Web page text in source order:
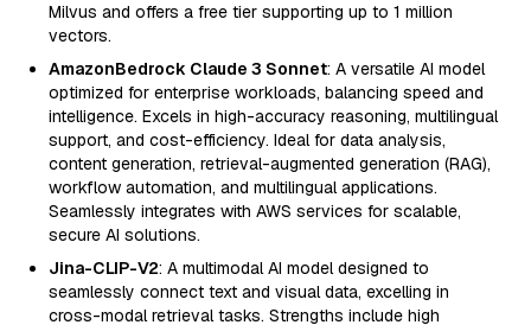
Milvus and offers a free tier supporting up to 1 million
vectors.
AmazonBedrock Claude 3 Sonnet: A versatile AI model
optimized for enterprise workloads, balancing speed and
intelligence. Excels in high-accuracy reasoning, multilingual
support, and cost-efficiency. Ideal for data analysis,
content generation, retrieval-augmented generation (RAG),
workflow automation, and multilingual applications.
Seamlessly integrates with AWS services for scalable,
secure AI solutions.
Jina-CLIP-V2: A multimodal AI model designed to
seamlessly connect text and visual data, excelling in
cross-modal retrieval tasks. Strengths include high